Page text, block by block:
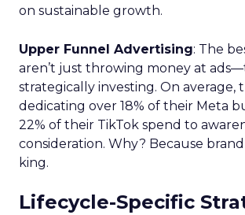
on sustainable growth.
Upper Funnel Advertising: The
aren’t just throwing money at
strategically investing. On average,
dedicating over 18% of their Meta
22% of their TikTok spend to
consideration. Why? Because brand
king.
Lifecycle-Specific